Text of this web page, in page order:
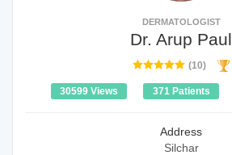
DERMATOLOGIST
Dr. Arup Paul
(10)
30599 Views 371 Patients
Address
Silchar